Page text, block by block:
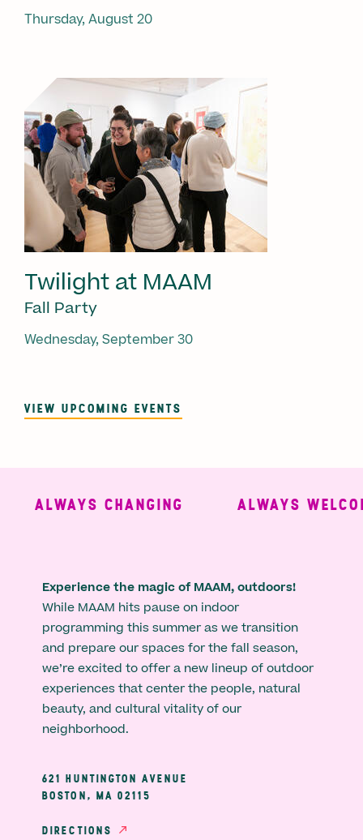
Thursday, August 20
Twilight at MAAM
Fall Party
Wednesday, September 30
VIEW UPCOMING EVENTS
ALWAYS CHANGING ALWAYS
Experience the magic of MAAM, outdoors!
While MAAM hits pause on indoor
programming this summer as we transition
and prepare our spaces for the fall season,
we’re excited to offer a new lineup of outdoor
experiences that center the people, natural
beauty, and cultural vitality of our
neighborhood.
621 HUNTINGTON AVENUE
BOSTON, MA 02115
DIRECTIONS